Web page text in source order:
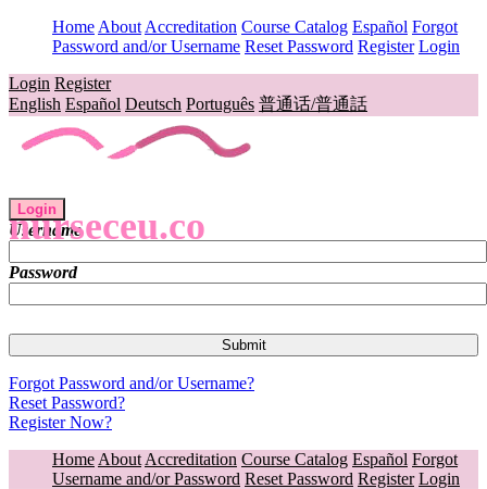
Home About Accreditation Course Catalog Español Forgot
Password and/or Username Reset Password Register Login
Login Register
English Español Deutsch Português 普通话/普通話
nurseceu.co
Login
Username
Password
Forgot Password and/or Username?
Reset Password?
Register Now?
Home About Accreditation Course Catalog Español Forgot
Username and/or Password Reset Password Register Login